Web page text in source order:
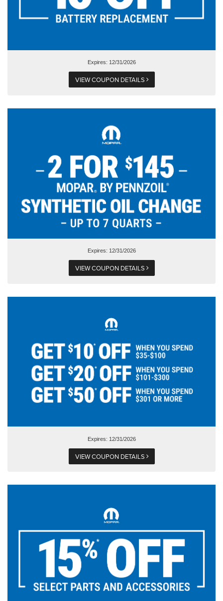
Expires: 12/31/2026
VIEW COUPON DETAILS
Expires: 12/31/2026
VIEW COUPON DETAILS
Expires: 12/31/2026
VIEW COUPON DETAILS